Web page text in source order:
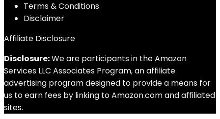
Terms & Conditions
Disclaimer
Affiliate Disclosure
Disclosure:We are participants in the Amazon
Services LLC Associates Program, an affiliate
advertising program designed to provide a means for
us to earn fees by linking to Amazon.com and affiliated
sites.